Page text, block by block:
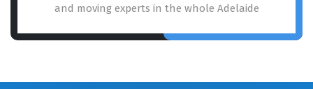
and moving experts in the whole Adelaide